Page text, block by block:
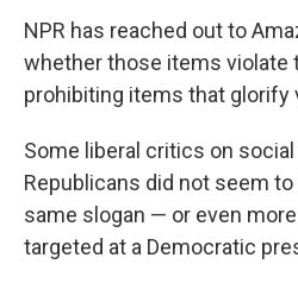
NPR has reached out to
whether those items violate
prohibiting items that glorify
Some liberal critics on
Republicans did not seem
same slogan — or even
targeted at a Democratic